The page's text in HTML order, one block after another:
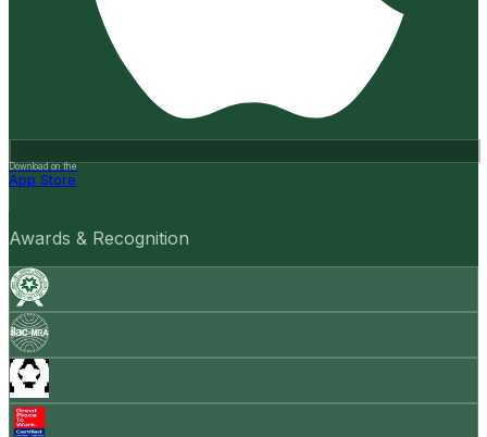
Download on the
App Store
Awards & Recognition